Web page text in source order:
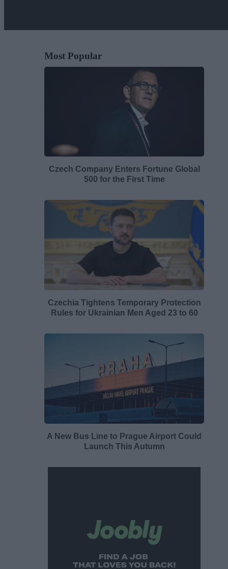
Most Popular
Czech Company Enters Fortune Global
500 for the First Time
Czechia Tightens Temporary Protection
Rules for Ukrainian Men Aged 23 to 60
A New Bus Line to Prague Airport Could
Launch This Autumn